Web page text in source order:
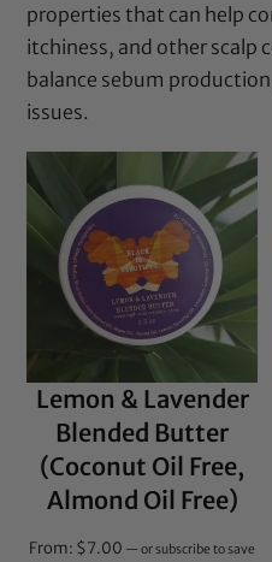
properties that can help
itchiness, and other scalp
balance sebum
issues.
Lemon & Lavender
Blended Butter
(Coconut Oil Free,
Almond Oil Free)
From: $7.00 —or subscribe to save